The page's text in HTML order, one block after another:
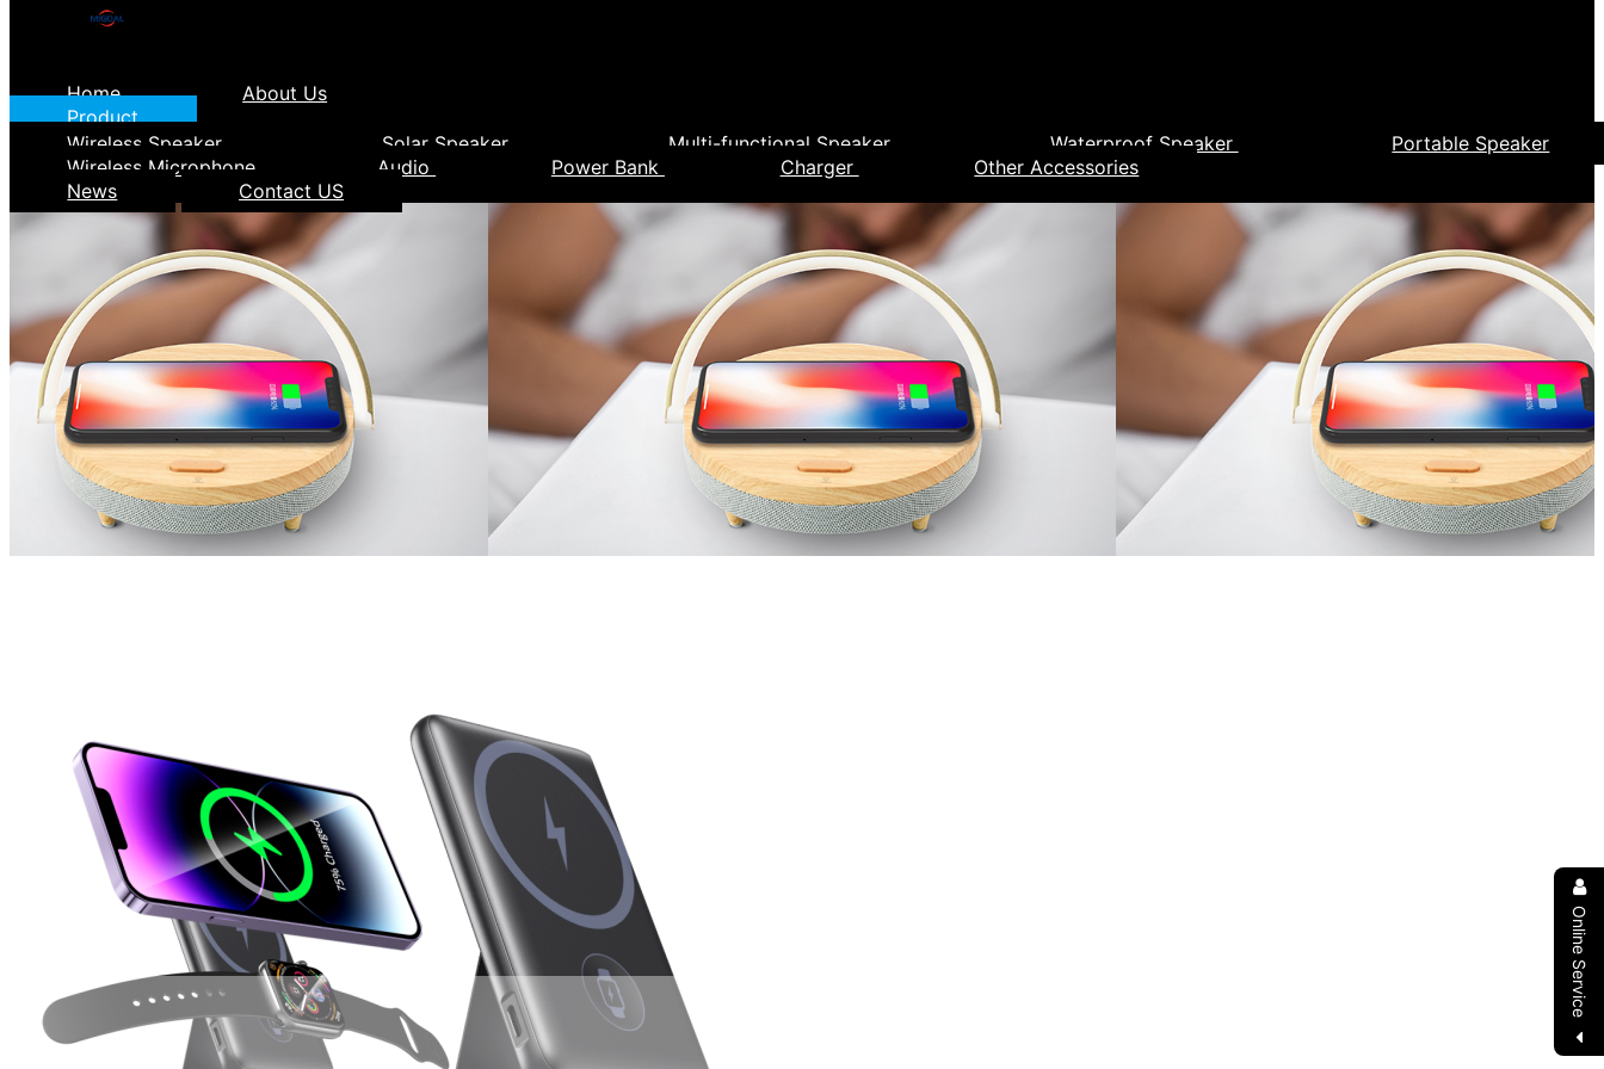
Home
About Us
Product
Wireless Speaker
Solar Speaker Multi-functional Speaker Waterproof Speaker
Portable Speaker
Wireless Microphone
Audio Power Bank Charger
Other Accessories
News
Contact US
Online Service